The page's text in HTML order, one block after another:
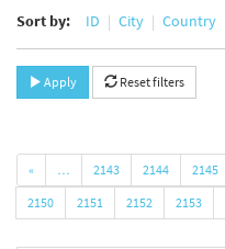
Sort by: ID City Country
Apply Reset filters
« … 2143 2144 2145
2150
2151 2152 2153